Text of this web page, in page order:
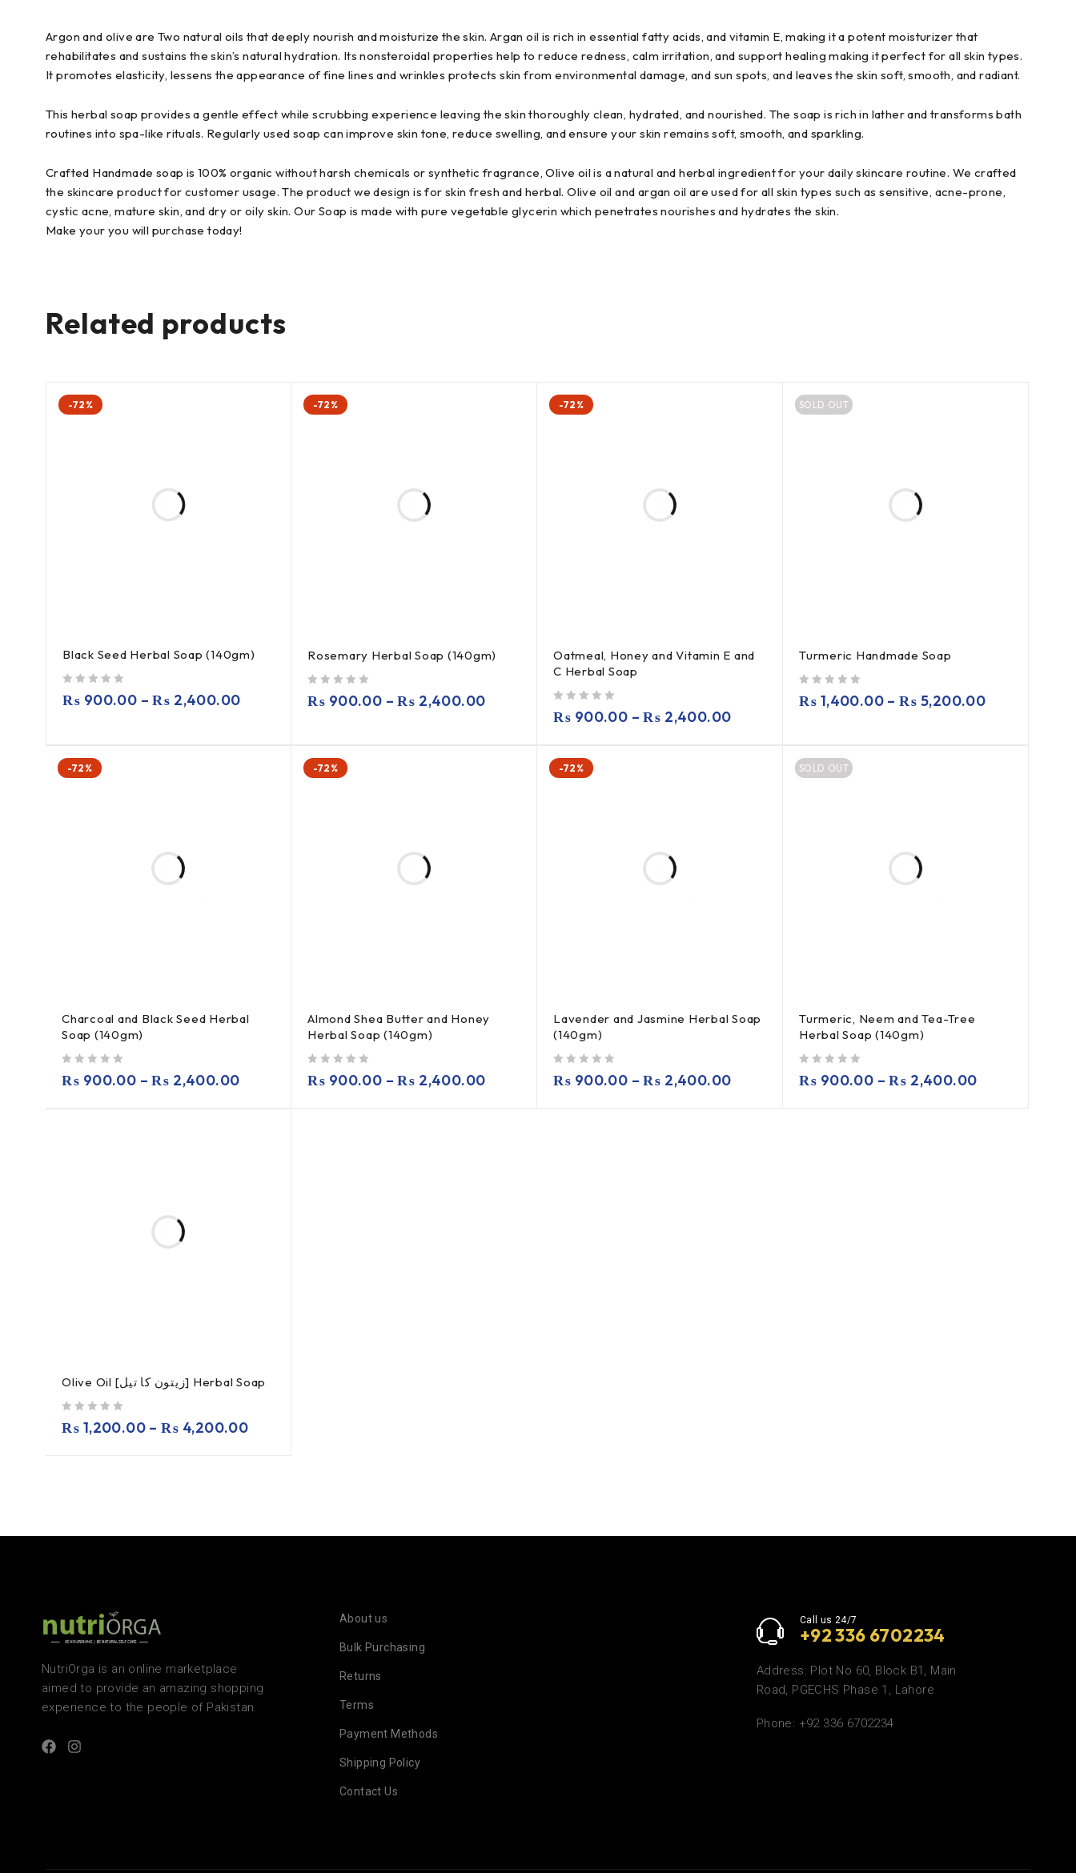
Argon and olive are Two natural oils that deeply nourish and moisturize the skin. Argan oil is rich in essential fatty acids, and vitamin E, making it a potent moisturizer that
rehabilitates and sustains the skin’s natural hydration. Its nonsteroidal properties help to reduce redness, calm irritation, and support healing making it perfect for all skin types.
It promotes elasticity, lessens the appearance of fine lines and wrinkles protects skin from environmental damage, and sun spots, and leaves the skin soft, smooth, and radiant.
This herbal soap provides a gentle effect while scrubbing experience leaving the skin thoroughly clean, hydrated, and nourished. The soap is rich in lather and transforms bath
routines into spa-like rituals. Regularly used soap can improve skin tone, reduce swelling, and ensure your skin remains soft, smooth, and sparkling.
Crafted Handmade soap is 100% organic without harsh chemicals or synthetic fragrance, Olive oil is a natural and herbal ingredient for your daily skincare routine. We crafted
the skincare product for customer usage. The product we design is for skin fresh and herbal. Olive oil and argan oil are used for all skin types such as sensitive, acne-prone,
cystic acne, mature skin, and dry or oily skin. Our Soap is made with pure vegetable glycerin which penetrates nourishes and hydrates the skin.
Make your you will purchase today!
Related products
-72%
Black Seed Herbal Soap (140gm)
₨ 900.00 – ₨ 2,400.00
-72%
Rosemary Herbal Soap (140gm)
₨ 900.00 – ₨ 2,400.00
-72%
Oatmeal, Honey and Vitamin E and
C Herbal Soap
₨ 900.00 – ₨ 2,400.00
SOLD OUT
Turmeric Handmade Soap
₨ 1,400.00 – ₨ 5,200.00
-72%
Charcoal and Black Seed Herbal
Soap (140gm)
₨ 900.00 – ₨ 2,400.00
-72%
Almond Shea Butter and Honey
Herbal Soap (140gm)
₨ 900.00 – ₨ 2,400.00
-72%
Lavender and Jasmine Herbal Soap
(140gm)
₨ 900.00 – ₨ 2,400.00
SOLD OUT
Turmeric, Neem and Tea-Tree
Herbal Soap (140gm)
₨ 900.00 – ₨ 2,400.00
Olive Oil [زیتون کا تیل] Herbal Soap
₨ 1,200.00 – ₨ 4,200.00
NutriOrga is an online marketplace
aimed to provide an amazing shopping
experience to the people of Pakistan.
About us
Bulk Purchasing
Returns
Terms
Payment Methods
Shipping Policy
Contact Us
Call us 24/7
+92 336 6702234
Address: Plot No 60, Block B1, Main
Road, PGECHS Phase 1, Lahore
Phone: +92 336 6702234